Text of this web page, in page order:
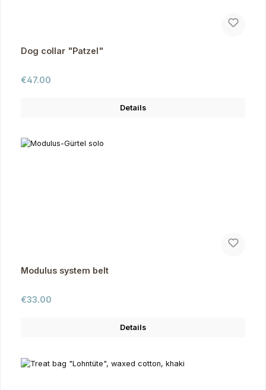
Dog collar "Patzel"
Regular price:
€47.00
Details
Modulus system belt
Regular price:
€33.00
Details